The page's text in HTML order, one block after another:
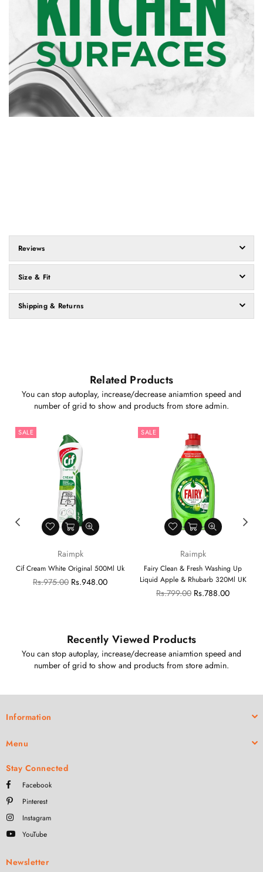
Reviews
Size & Fit
Shipping & Returns
Related Products
You can stop autoplay, increase/decrease aniamtion speed and
number of grid to show and products from store admin.
SALE
Raimpk
Cif Cream White Original 500Ml Uk
Regular
Rs.975.00 Rs.948.00
SALE
Raimpk
Fairy Clean & Fresh Washing Up
Liquid Apple & Rhubarb 320Ml UK
Regular
Rs.799.00 Rs.788.00
Recently Viewed Products
You can stop autoplay, increase/decrease aniamtion speed and
number of grid to show and products from store admin.
Information
Menu
Stay Connected
Facebook
Pinterest
Instagram
YouTube
Newsletter